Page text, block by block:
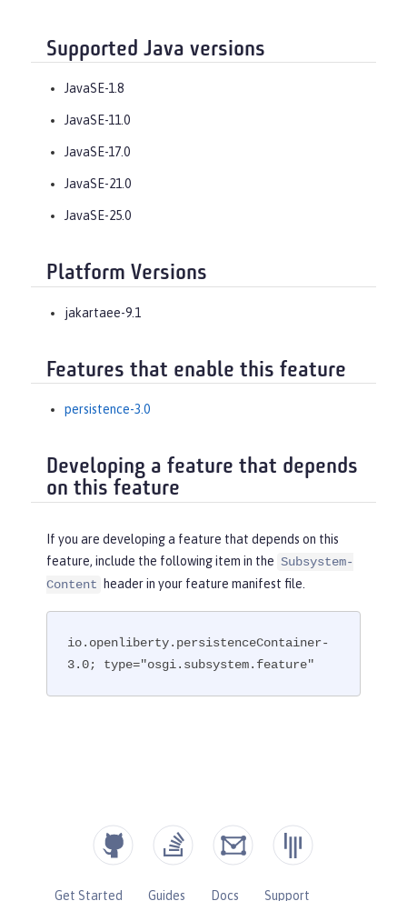
Supported Java versions
JavaSE-1.8
JavaSE-11.0
JavaSE-17.0
JavaSE-21.0
JavaSE-25.0
Platform Versions
jakartaee-9.1
Features that enable this feature
persistence-3.0
Developing a feature that depends
on this feature
If you are developing a feature that depends on this
feature, include the following item in the Subsystem-
Content
header in your feature manifest file.
io.openliberty.persistenceContainer-
3.0; type="osgi.subsystem.feature"
Get Started Guides Docs Support